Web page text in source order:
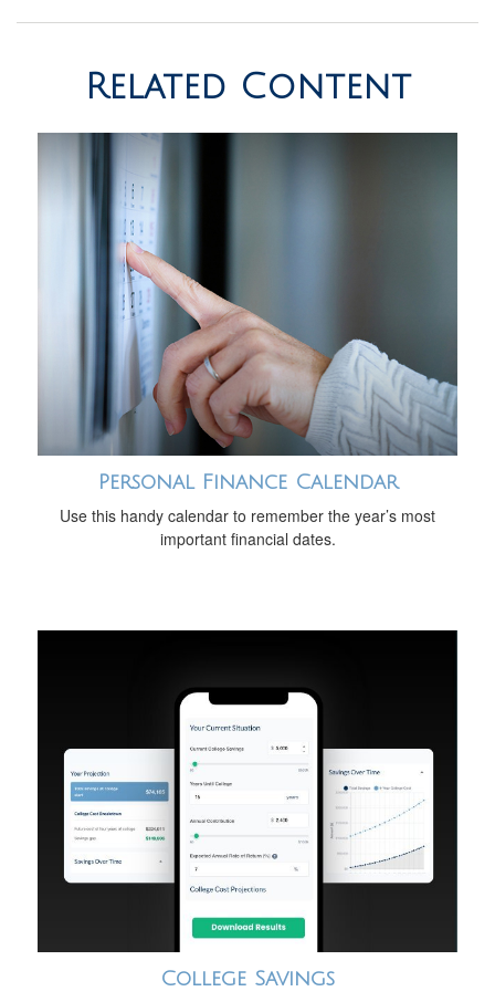
Related Content
Personal Finance Calendar
Use this handy calendar to remember the year’s most
important financial dates.
College Savings